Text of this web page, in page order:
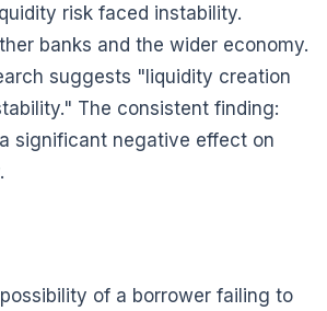
risk faced instability.
banks and the wider economy.
suggests "liquidity creation
The consistent finding:
significant negative effect on
of a borrower failing to